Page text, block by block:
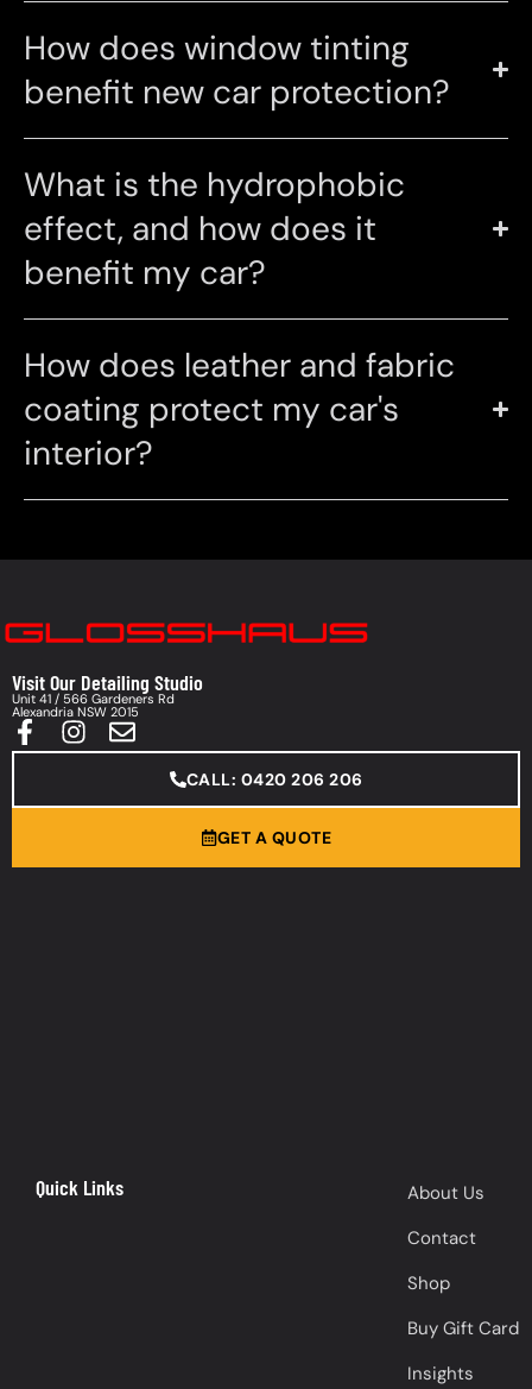
How does window tinting
benefit new car protection?
What is the hydrophobic
effect, and how does it
benefit my car?
How does leather and fabric
coating protect my car's
interior?
Visit Our Detailing Studio
Unit 41 / 566 Gardeners Rd
Alexandria NSW 2015
CALL: 0420 206 206
GET A QUOTE
Quick Links
About Us
Contact
Shop
Buy Gift Card
Insights